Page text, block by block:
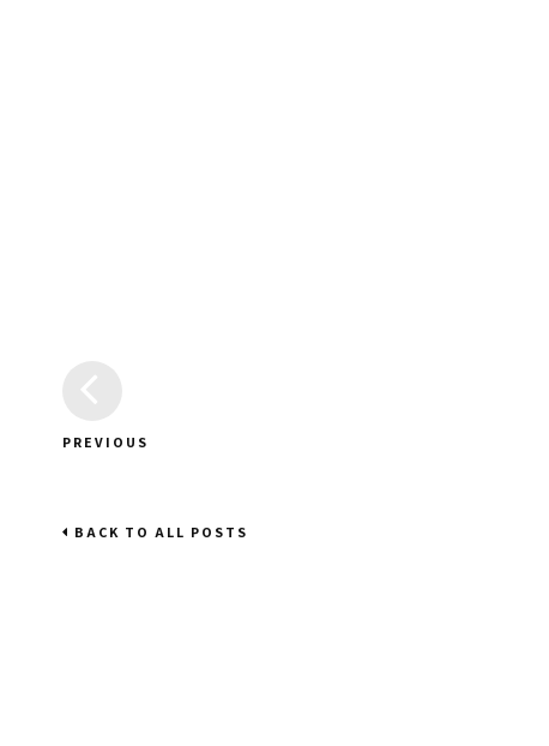
PREVIOUS
BACK TO ALL POSTS